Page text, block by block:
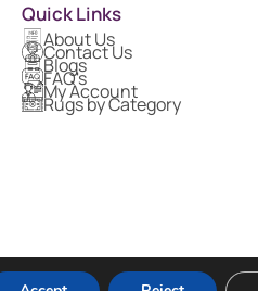
Quick Links
About Us
Contact Us
Blogs
FAQ's
My Account
Rugs by Category